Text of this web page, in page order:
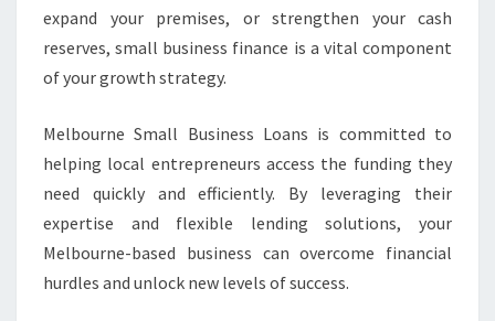
expand your premises, or strengthen your cash
reserves, small business finance is a vital component
of your growth strategy.
Melbourne Small Business Loans is committed to
helping local entrepreneurs access the funding they
need quickly and efficiently. By leveraging their
expertise and flexible lending solutions, your
Melbourne-based business can overcome financial
hurdles and unlock new levels of success.